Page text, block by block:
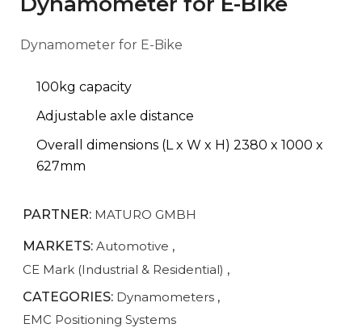
Dynamometer for E-Bike
100kg capacity
Adjustable axle distance
Overall dimensions (L x W x H) 2380 x 1000 x
627mm
PARTNER: MATURO GMBH
MARKETS: Automotive ,
CE Mark (Industrial & Residential) ,
CATEGORIES: Dynamometers ,
EMC Positioning Systems